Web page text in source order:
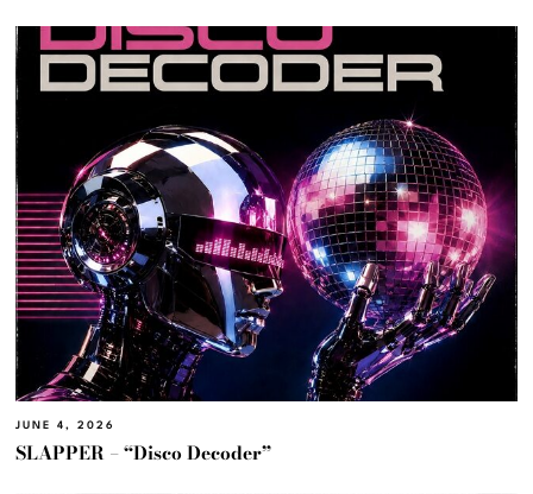
JUNE 4, 2026
SLAPPER – “Disco Decoder”